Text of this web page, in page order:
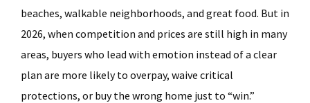
beaches, walkable neighborhoods, and great food. But in
2026, when competition and prices are still high in many
areas, buyers who lead with emotion instead of a clear
plan are more likely to overpay, waive critical
protections, or buy the wrong home just to “win.”